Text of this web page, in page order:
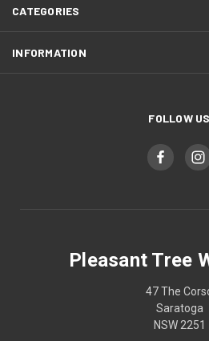
CATEGORIES
INFORMATION
FOLLOW US
Pleasant Tree
47 The
Saratoga
NSW 2251